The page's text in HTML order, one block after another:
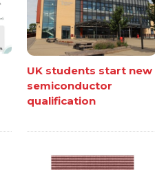
UK students start new
semiconductor
qualification